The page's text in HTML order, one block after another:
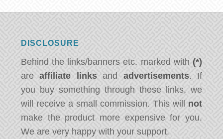
DISCLOSURE
Behind the links/banners etc. marked with (*)
areaffiliate linksand advertisements. If
you buy something through these links, we
will receive a small commission. This will not
make the product more expensive for you.
We are very happy with your support.